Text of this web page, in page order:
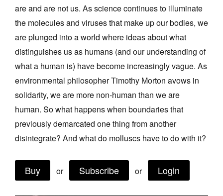
Stockists
Future Issues
Opportunities
About
Advertising
Donate
Contact
Search
Log in
are and are not us. As science continues to illuminate
the molecules and viruses that make up our bodies, we
are plunged into a world where ideas about what
distinguishes us as humans (and our understanding of
what a human is) have become increasingly vague. As
environmental philosopher Timothy Morton avows in
solidarity, we are more non‑human than we are
human. So what happens when boundaries that
previously demarcated one thing from another
disintegrate? And what do molluscs have to do with it?
Buy or Subscribe or Login